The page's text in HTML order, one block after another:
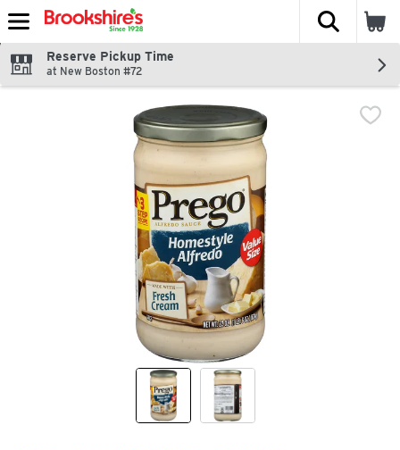
Skip header to page content
The
Reserve Pickup Time
at New Boston #72